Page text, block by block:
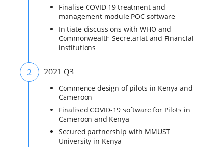
Finalise COVID 19 treatment and
management module POC software
Initiate discussions with WHO and
Commonwealth Secretariat and Financial
institutions
2 2021 Q3
Commence design of pilots in Kenya and
Cameroon
Finalised COVID-19 software for Pilots in
Cameroon and Kenya
Secured partnership with MMUST
University in Kenya